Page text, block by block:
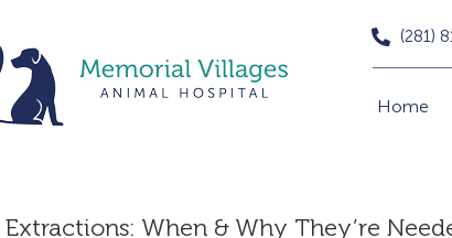
(281)
Home
When & Why They’re